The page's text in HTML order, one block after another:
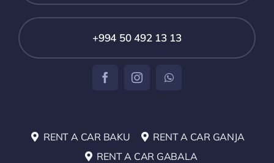
+994 50 492 13 13
RENT A CAR BAKU
RENT A CAR GANJA
RENT A CAR GABALA